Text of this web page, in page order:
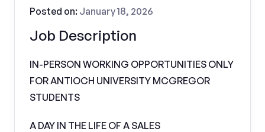
Job Description
Posted on: January 18, 2026
IN-PERSON WORKING OPPORTUNITIES ONLY
FOR ANTIOCH UNIVERSITY MCGREGOR
STUDENTS
A DAY IN THE LIFE OF A SALES